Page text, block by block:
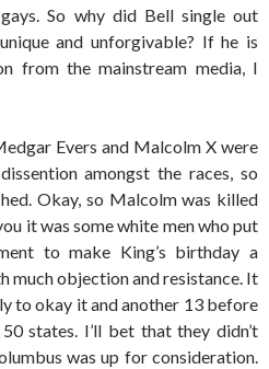
So why did Bell single out
and unforgivable? If he is
from the mainstream media, I
Evers and Malcolm X were
amongst the races, so
Okay, so Malcolm was killed
it was some white men who put
to make King’s birthday a
much objection and resistance. It
to okay it and another 13 before
states. I’ll bet that they didn’t
was up for consideration.